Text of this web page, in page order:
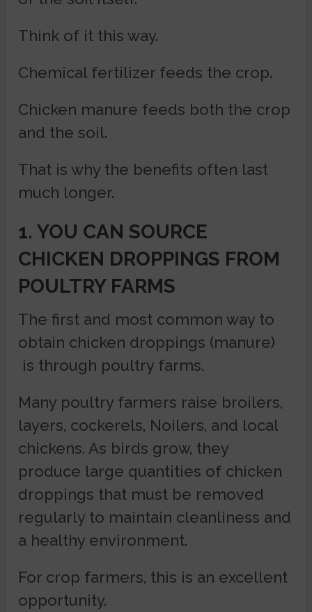
Think of it this way.
Chemical fertilizer feeds the crop.
Chicken manure feeds both the crop
and the soil.
That is why the benefits often last
much longer.
1. YOU CAN SOURCE
CHICKEN DROPPINGS FROM
POULTRY FARMS
The first and most common way to
obtain chicken droppings (manure)
is through poultry farms.
Many poultry farmers raise broilers,
layers, cockerels, Noilers, and local
chickens. As birds grow, they
produce large quantities of chicken
droppings that must be removed
regularly to maintain cleanliness and
a healthy environment.
For crop farmers, this is an excellent
opportunity.